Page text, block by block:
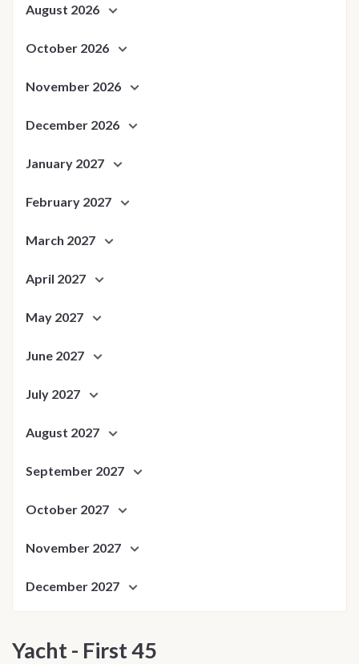
August 2026
October 2026
November 2026
December 2026
January 2027
February 2027
March 2027
April 2027
May 2027
June 2027
July 2027
August 2027
September 2027
October 2027
November 2027
December 2027
Yacht - First 45